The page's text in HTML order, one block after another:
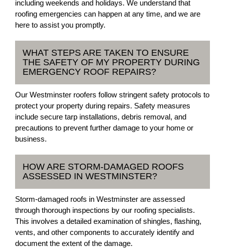
including weekends and holidays. We understand that
roofing emergencies can happen at any time, and we are
here to assist you promptly.
WHAT STEPS ARE TAKEN TO ENSURE
THE SAFETY OF MY PROPERTY DURING
EMERGENCY ROOF REPAIRS?
Our Westminster roofers follow stringent safety protocols to
protect your property during repairs. Safety measures
include secure tarp installations, debris removal, and
precautions to prevent further damage to your home or
business.
HOW ARE STORM-DAMAGED ROOFS
ASSESSED IN WESTMINSTER?
Storm-damaged roofs in Westminster are assessed
through thorough inspections by our roofing specialists.
This involves a detailed examination of shingles, flashing,
vents, and other components to accurately identify and
document the extent of the damage.